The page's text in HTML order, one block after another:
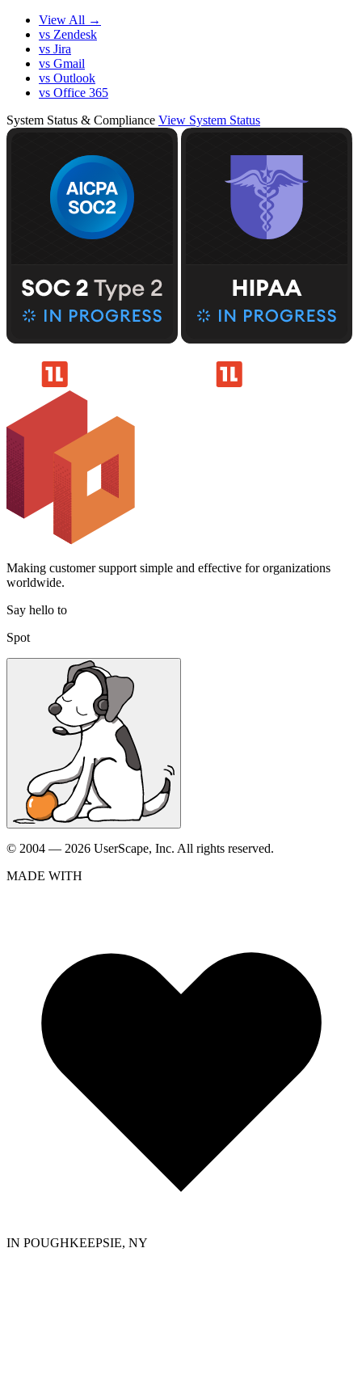
View All →
vs Zendesk
vs Jira
vs Gmail
vs Outlook
vs Office 365
System Status & Compliance View System Status
Making customer support simple and effective for organizations
worldwide.
Say hello to
Spot
© 2004 — 2026 UserScape, Inc. All rights reserved.
MADE WITH
IN POUGHKEEPSIE, NY